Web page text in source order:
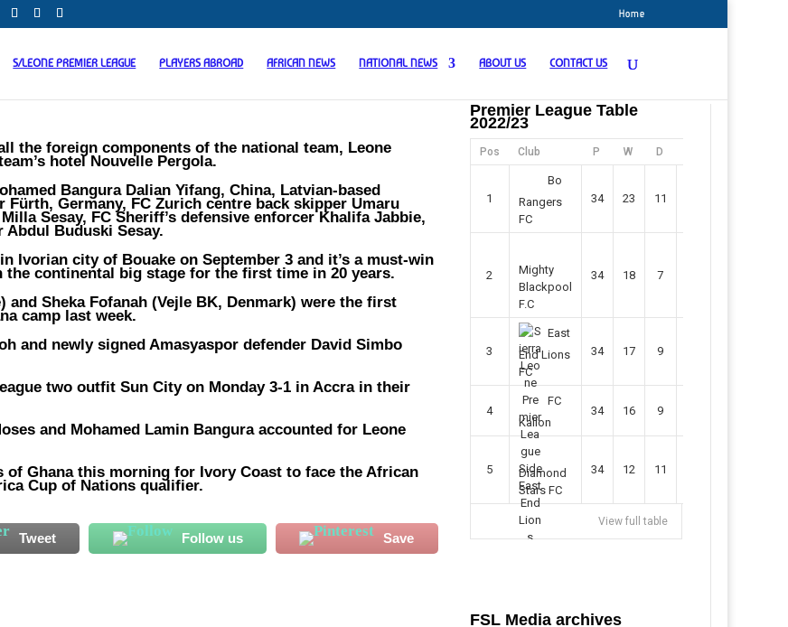
Home
S/LEONE PREMIER LEAGUE PLAYERS ABROAD AFRICAN NEWS NATIONAL NEWS ABOUT US CONTACT US
the foreign components of the national team, Leone
hotel Nouvelle Pergola.
Bangura Dalian Yifang, China, Latvian-based
Germany, FC Zurich centre back skipper Umaru
Sesay, FC Sheriff’s defensive enforcer Khalifa Jabbie,
Abdul Buduski Sesay.
Ivorian city of Bouake on September 3 and it’s a must-win
continental big stage for the first time in 20 years.
Sheka Fofanah (Vejle BK, Denmark) were the first
camp last week.
and newly signed Amasyaspor defender David Simbo
two outfit Sun City on Monday 3-1 in Accra in their
and Mohamed Lamin Bangura accounted for Leone
of Ghana this morning for Ivory Coast to face the African
Cup of Nations qualifier.
Tweet Follow us Save
Premier League Table
2022/23
Pos Club P W D
1
Bo
Rangers
FC
34 23 11
2
Mighty
Blackpool
F.C
34 18 7
3
East
End Lions
FC
34 17 9
4
FC
Kallon
34 16 9
5
Diamond
Stars FC
34 12 11
View full table
FSL Media archives